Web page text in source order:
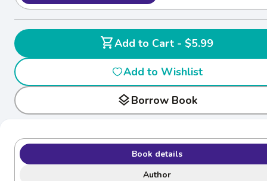
shopping_cart
Add to Cart - $5.99
Add to Wishlist
layersBorrow Book
Book details
Author